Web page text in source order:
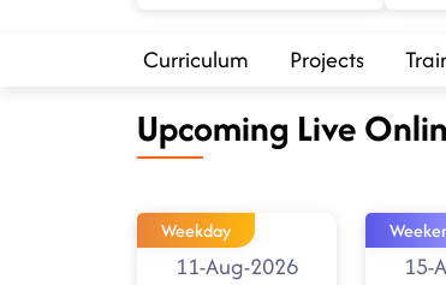
Curriculum Projects
Upcoming Live
Weekday
11-Aug-2026
15-